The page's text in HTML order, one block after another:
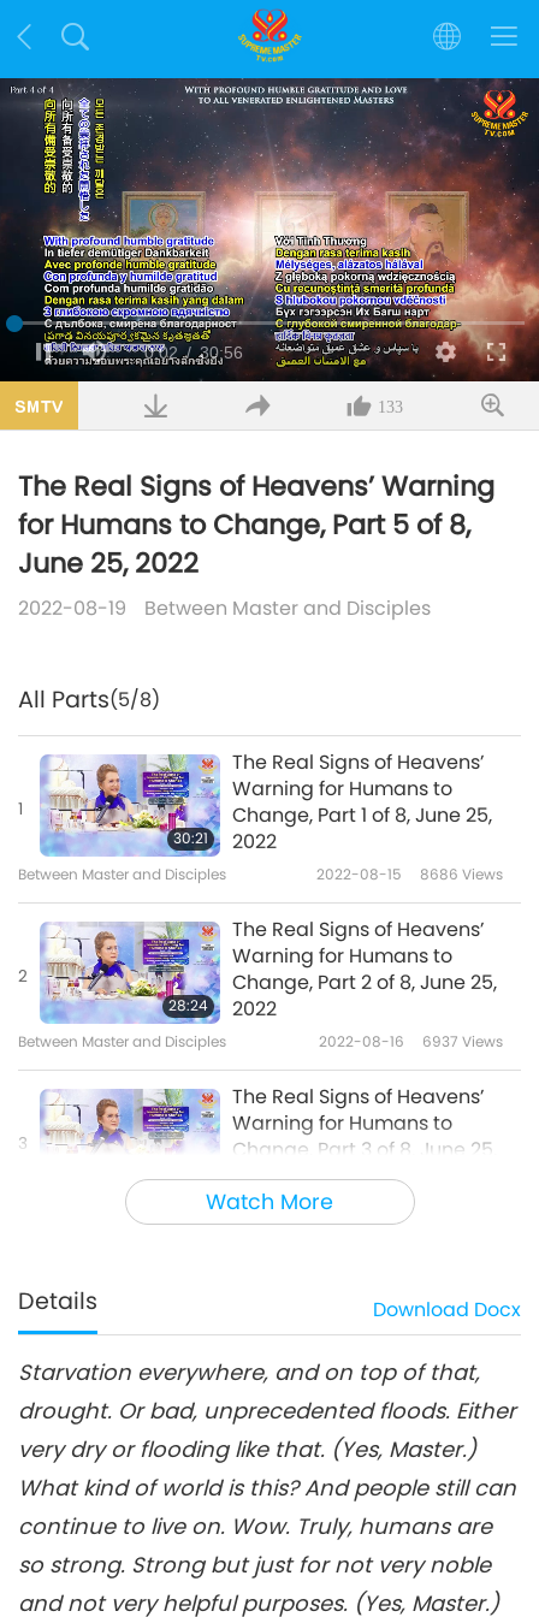
PauseMute
Current
Time
0:02 / Duration
30:56
Loaded:
1.10%
Quality
133
The Real Signs of Heavens’ Warning
for Humans to Change, Part 5 of 8,
June 25, 2022
2022-08-19 Between Master and Disciples
Watch More
All Parts(5/8)
1
30:21
The Real Signs of Heavens’
Warning for Humans to
Change, Part 1 of 8, June 25,
2022
Between Master and Disciples 2022-08-15 8686 Views
2
28:24
The Real Signs of Heavens’
Warning for Humans to
Change, Part 2 of 8, June 25,
2022
Between Master and Disciples 2022-08-16 6937 Views
3
The Real Signs of Heavens’
Warning for Humans to
Change, Part 3 of 8, June 25,
2022
Between Master and Disciples 2022-08-17
4
26:34
Change, Part 4 of 8, June 25,
2022
Between Master and Disciples 2022-08-18 5843Views
The Real Signs of Heavens’
Warning for Humans to
Change, Part 5 of 8, June 25,
2022-08-19
The Real Signs of Heavens’
Details Download Docx
Starvation everywhere, and on top of that,
drought. Or bad, unprecedented floods. Either
very dry or flooding like that. (Yes, Master.)
What kind of world is this? And people still can
continue to live on. Wow. Truly, humans are
so strong. Strong but just for not very noble
and not very helpful purposes. (Yes, Master.)